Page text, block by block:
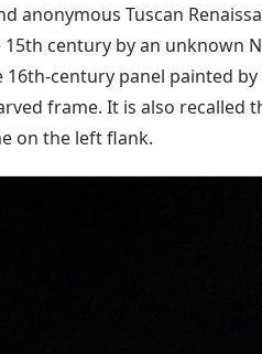
anonymous Tuscan
century by an unknown
16th-century panel painted
frame. It is also recalled
on the left flank.